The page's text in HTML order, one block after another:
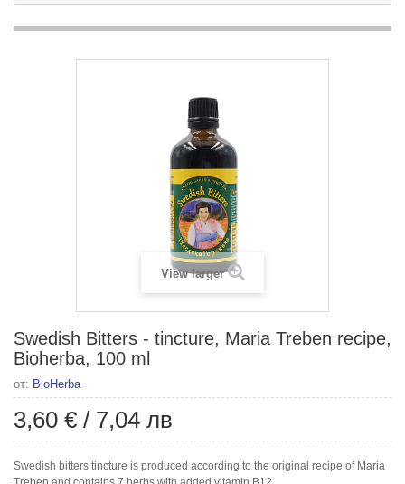
View larger
Swedish Bitters - tincture, Maria Treben recipe,
Bioherba, 100 ml
от: BioHerba
3,60 € / 7,04 лв
Swedish bitters tincture is produced according to the original recipe of Maria